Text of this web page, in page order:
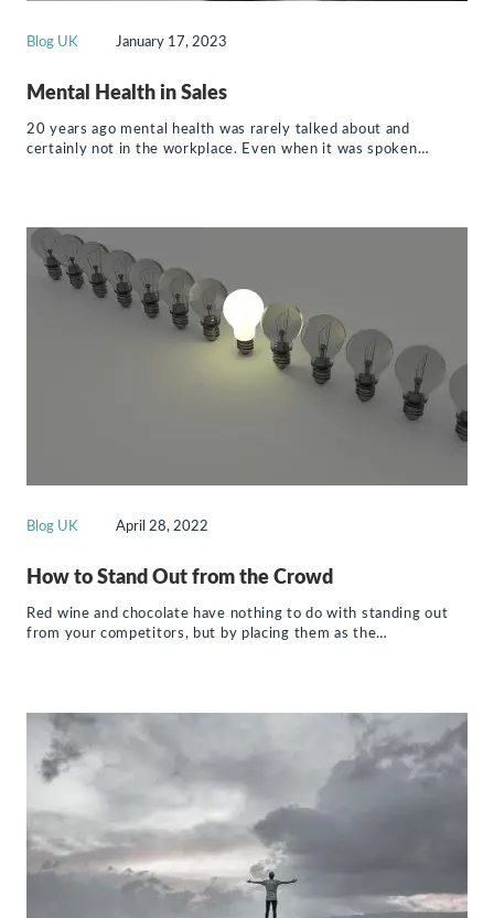
Blog UK January 17, 2023
Mental Health in Sales
20 years ago mental health was rarely talked about and
certainly not in the workplace. Even when it was spoken…
Blog UK April 28, 2022
How to Stand Out from the Crowd
Red wine and chocolate have nothing to do with standing out
from your competitors, but by placing them as the…